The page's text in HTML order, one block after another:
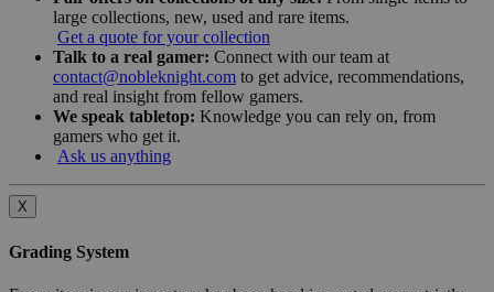
large collections, new, used and rare items.
Get a quote for your collection
Talk to a real gamer: Connect with our team at
contact@nobleknight.com to get advice, recommendations,
and real insight from fellow gamers.
We speak tabletop: Knowledge you can rely on, from
gamers who get it.
Ask us anything
X
Grading System